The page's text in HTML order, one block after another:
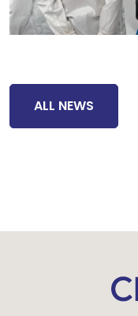
ALL NEWS